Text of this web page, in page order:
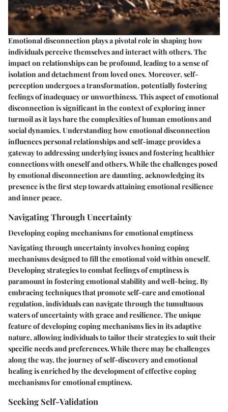
Emotional disconnection plays a pivotal role in shaping how
individuals perceive themselves and interact with others. The
impact on relationships can be profound, leading to a sense of
isolation and detachment from loved ones. Moreover, self-
perception undergoes a transformation, potentially fostering
feelings of inadequacy or unworthiness. This aspect of emotional
disconnection is significant in the context of exploring inner
turmoil as it lays bare the complexities of human emotions and
social dynamics. Understanding how emotional disconnection
influences personal relationships and self-image provides a
gateway to addressing underlying issues and fostering healthier
connections with oneself and others. While the challenges posed
by emotional disconnection are daunting, acknowledging its
presence is the first step towards attaining emotional resilience
and inner peace.
Navigating Through Uncertainty
Developing coping mechanisms for emotional emptiness
Navigating through uncertainty involves honing coping
mechanisms designed to fill the emotional void within oneself.
Developing strategies to combat feelings of emptiness is
paramount in fostering emotional stability and well-being. By
embracing techniques that promote self-care and emotional
regulation, individuals can navigate through the tumultuous
waters of uncertainty with grace and resilience. The unique
feature of developing coping mechanisms lies in its adaptive
nature, allowing individuals to tailor their strategies to suit their
specific needs and preferences. While there may be challenges
along the way, the journey of self-discovery and emotional
healing is enriched by the development of effective coping
mechanisms for emotional emptiness.
Seeking Self-Validation